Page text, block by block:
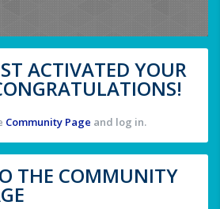
ACTIVATED YOUR
Community Page and log in.
THE COMMUNITY